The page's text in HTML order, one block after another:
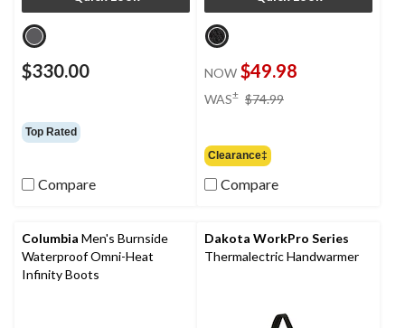
$330.00
Top Rated
Compare
NOW $49.98
WAS± $74.99
Clearance‡
Compare
Columbia Men's Burnside
Waterproof Omni-Heat
Infinity Boots
Dakota WorkPro Series
Thermalectric Handwarmer